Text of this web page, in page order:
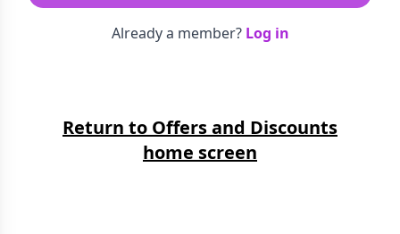
Already a member? Log in
Return to Offers and Discounts
home screen